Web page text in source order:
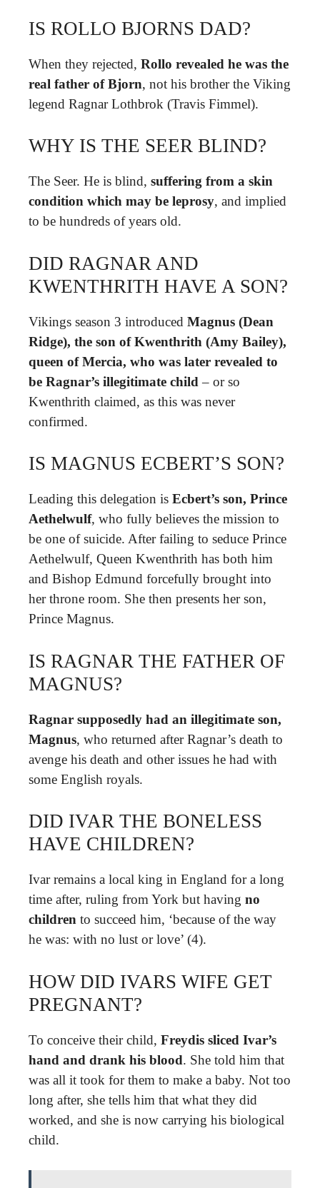
IS ROLLO BJORNS DAD?
When they rejected, Rollo revealed he was the
real father of Bjorn, not his brother the Viking
legend Ragnar Lothbrok (Travis Fimmel).
WHY IS THE SEER BLIND?
The Seer. He is blind, suffering from a skin
condition which may be leprosy, and implied
to be hundreds of years old.
DID RAGNAR AND
KWENTHRITH HAVE A SON?
Vikings season 3 introduced Magnus (Dean
Ridge), the son of Kwenthrith (Amy Bailey),
queen of Mercia, who was later revealed to
be Ragnar’s illegitimate child – or so
Kwenthrith claimed, as this was never
confirmed.
IS MAGNUS ECBERT’S SON?
Leading this delegation is Ecbert’s son, Prince
Aethelwulf, who fully believes the mission to
be one of suicide. After failing to seduce Prince
Aethelwulf, Queen Kwenthrith has both him
and Bishop Edmund forcefully brought into
her throne room. She then presents her son,
Prince Magnus.
IS RAGNAR THE FATHER OF
MAGNUS?
Ragnar supposedly had an illegitimate son,
Magnus, who returned after Ragnar’s death to
avenge his death and other issues he had with
some English royals.
DID IVAR THE BONELESS
HAVE CHILDREN?
Ivar remains a local king in England for a long
time after, ruling from York but having no
children to succeed him, ‘because of the way
he was: with no lust or love’ (4).
HOW DID IVARS WIFE GET
PREGNANT?
To conceive their child, Freydis sliced Ivar’s
hand and drank his blood. She told him that
was all it took for them to make a baby. Not too
long after, she tells him that what they did
worked, and she is now carrying his biological
child.